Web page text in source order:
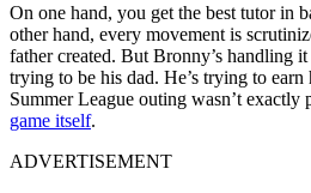
On one hand, you get the best tutor in
other hand, every movement is
father created. But Bronny’s handling
trying to be his dad. He’s trying to
Summer League outing wasn’t exactly
game itself.
ADVERTISEMENT